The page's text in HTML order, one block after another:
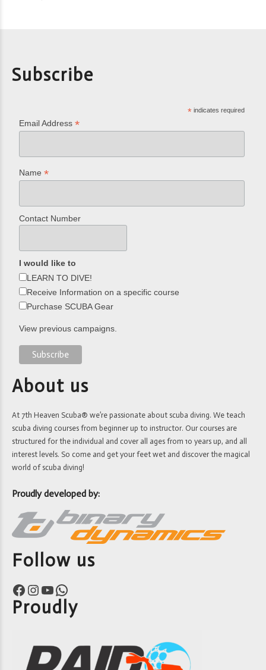
Subscribe
* indicates required
Email Address*
Name*
Contact Number
I would like to
LEARN TO DIVE!
Receive Information on a specific course
Purchase SCUBA Gear
View previous campaigns.
About us
At 7th Heaven Scuba® we’re passionate about scuba diving. We teach
scuba diving courses from beginner up to instructor. Our courses are
structured for the individual and cover all ages from 10 years up, and all
interest levels. So come and get your feet wet and discover the magical
world of scuba diving!
Proudly developed by:
Follow us
Facebook Instagram YouTube WhatsApp
Proudly